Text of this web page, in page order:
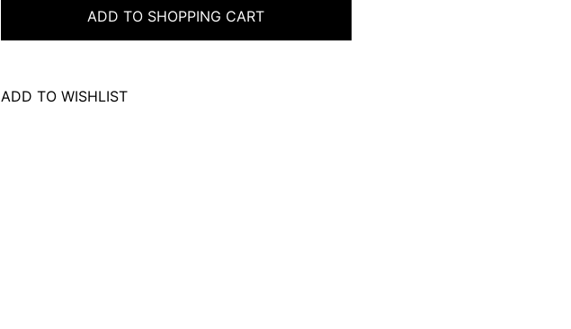
ADD TO SHOPPING CART
ADD TO WISHLIST